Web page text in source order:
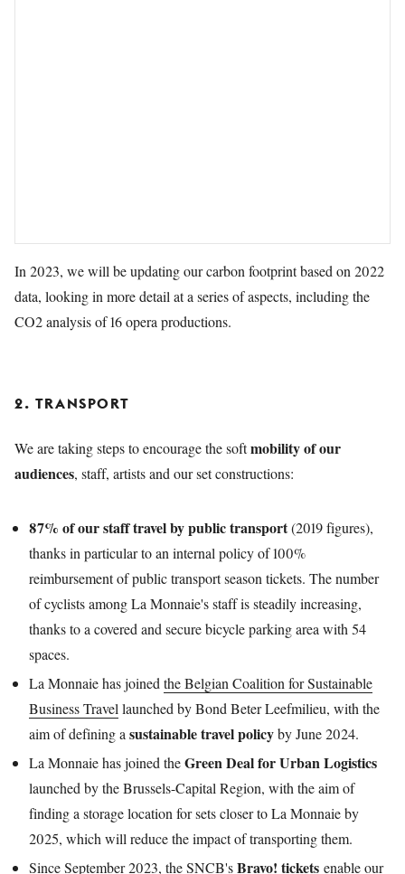
In 2023, we will be updating our carbon footprint based on 2022
data, looking in more detail at a series of aspects, including the
CO2 analysis of 16 opera productions.
2. TRANSPORT
We are taking steps to encourage the softmobility of our
audiences, staff, artists and our set constructions:
87% of our staff travel by public transport(2019 figures),
thanks in particular to an internal policy of 100%
reimbursement of public transport season tickets. The number
of cyclists among La Monnaie's staff is steadily increasing,
thanks to a covered and secure bicycle parking area with 54
spaces.
La Monnaie has joined the Belgian Coalition for Sustainable
Business Travel launched by Bond Beter Leefmilieu, with the
aim of defining a sustainable travel policyby June 2024.
La Monnaie has joined theGreen Deal for Urban Logistics
launched by the Brussels-Capital Region, with the aim of
finding a storage location for sets closer to La Monnaie by
2025, which will reduce the impact of transporting them.
Since September 2023, the SNCB'sBravo! tickets enable our